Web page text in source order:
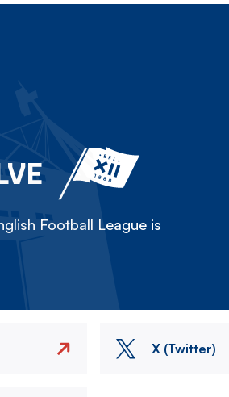
Football League is
X (Twitter)